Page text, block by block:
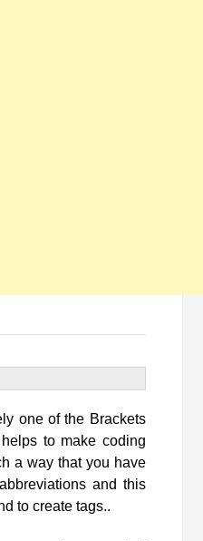
one of the Brackets
to make coding
a way that you have
and this
to create tags..